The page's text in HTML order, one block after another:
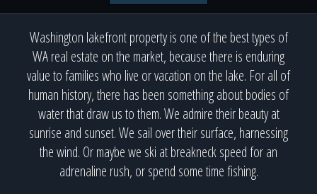
Washington lakefront property is one of the best types of
WA real estate on the market, because there is enduring
value to families who live or vacation on the lake. For all of
human history, there has been something about bodies of
water that draw us to them. We admire their beauty at
sunrise and sunset. We sail over their surface, harnessing
the wind. Or maybe we ski at breakneck speed for an
adrenaline rush, or spend some time fishing.